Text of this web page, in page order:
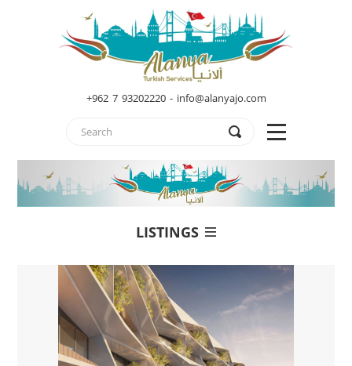
+962 7 93202220 - info@alanyajo.com
LISTINGS